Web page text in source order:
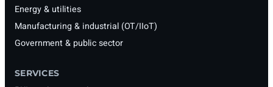
Energy & utilities
Manufacturing & industrial (OT/IIoT)
Government & public sector
SERVICES